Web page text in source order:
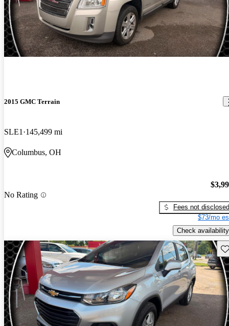
2015 GMC Terrain
SLE1 145,499 mi
Columbus, OH
No Rating
Fees not disclosed
$73/mo
Check availability